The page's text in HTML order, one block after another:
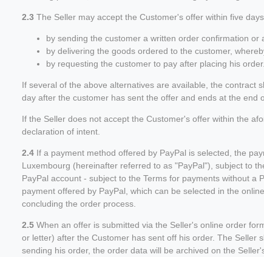
2.3 The Seller may accept the Customer's offer within five days,
by sending the customer a written order confirmation
by delivering the goods ordered to the customer,
by requesting the customer to pay after placing his order.
If several of the above alternatives are available, the contract
day after the customer has sent the offer and ends at the end
If the Seller does not accept the Customer's offer within the
declaration of intent.
2.4 If a payment method offered by PayPal is selected, the
Luxembourg (hereinafter referred to as "PayPal"), subject to
PayPal account - subject to the Terms for payments without
payment offered by PayPal, which can be selected in the
concluding the order process.
2.5 When an offer is submitted via the Seller's online order
or letter) after the Customer has sent off his order. The Seller
sending his order, the order data will be archived on the